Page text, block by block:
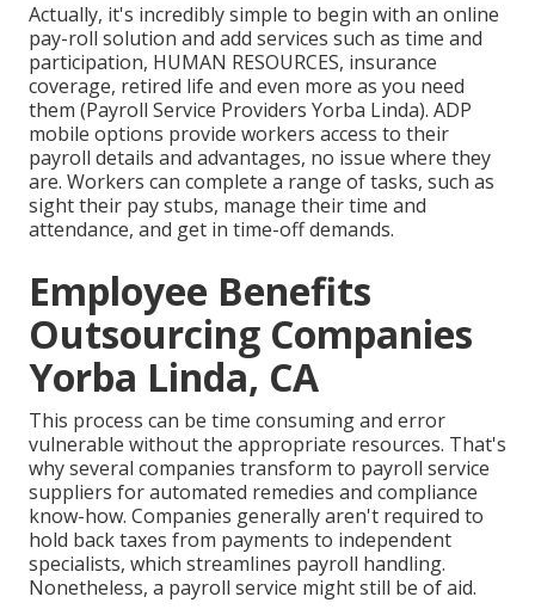
Actually, it's incredibly simple to begin with an online
pay-roll solution and add services such as time and
participation, HUMAN RESOURCES, insurance
coverage, retired life and even more as you need
them (Payroll Service Providers Yorba Linda). ADP
mobile options provide workers access to their
payroll details and advantages, no issue where they
are. Workers can complete a range of tasks, such as
sight their pay stubs, manage their time and
attendance, and get in time-off demands.
Employee Benefits
Outsourcing Companies
Yorba Linda, CA
This process can be time consuming and error
vulnerable without the appropriate resources. That's
why several companies transform to payroll service
suppliers for automated remedies and compliance
know-how. Companies generally aren't required to
hold back taxes from payments to independent
specialists, which streamlines payroll handling.
Nonetheless, a payroll service might still be of aid.